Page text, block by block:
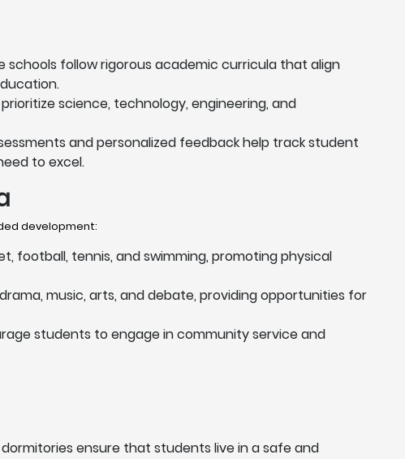
schools follow rigorous academic curricula that align
science, technology, engineering, and
and personalized feedback help track student
to excel.
development:
football, tennis, and swimming, promoting physical
music, arts, and debate, providing opportunities for
students to engage in community service and
ensure that students live in a safe and